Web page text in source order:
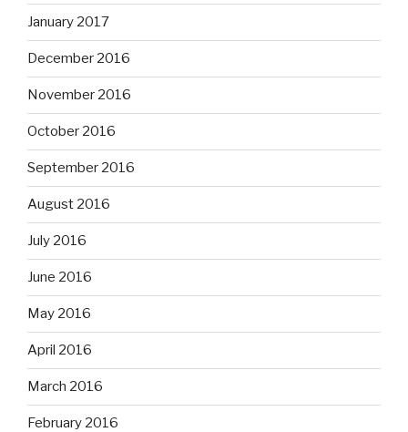
January 2017
December 2016
November 2016
October 2016
September 2016
August 2016
July 2016
June 2016
May 2016
April 2016
March 2016
February 2016